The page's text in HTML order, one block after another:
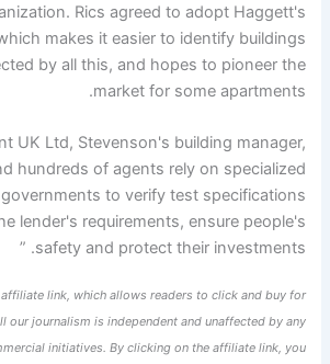
Rics agreed to adopt Haggett's
makes it easier to identify buildings
by all this, and hopes to pioneer the
market for some apartments.
UK Ltd, Stevenson's building manager,
hundreds of agents rely on specialized
to verify test specifications
lender's requirements, ensure people's
safety and protect their investments. ”
link, which allows readers to click and buy for
our journalism is independent and unaffected by any
initiatives. By clicking on the affiliate link, you